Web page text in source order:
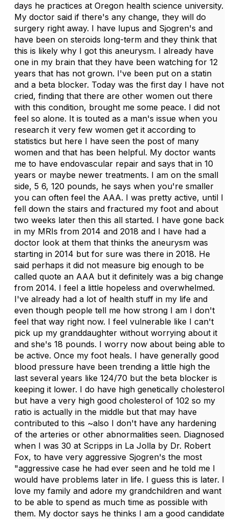
days he practices at Oregon health science university.
My doctor said if there's any change, they will do
surgery right away. I have lupus and Sjogren's and
have been on steroids long-term and they think that
this is likely why I got this aneurysm. I already have
one in my brain that they have been watching for 12
years that has not grown. I've been put on a statin
and a beta blocker. Today was the first day I have not
cried, finding that there are other women out there
with this condition, brought me some peace. I did not
feel so alone. It is touted as a man's issue when you
research it very few women get it according to
statistics but here I have seen the post of many
women and that has been helpful. My doctor wants
me to have endovascular repair and says that in 10
years or maybe newer treatments. I am on the small
side, 5 6, 120 pounds, he says when you're smaller
you can often feel the AAA. I was pretty active, until I
fell down the stairs and fractured my foot and about
two weeks later then this all started. I have gone back
in my MRIs from 2014 and 2018 and I have had a
doctor look at them that thinks the aneurysm was
starting in 2014 but for sure was there in 2018. He
said perhaps it did not measure big enough to be
called quote an AAA but it definitely was a big change
from 2014. I feel a little hopeless and overwhelmed.
I've already had a lot of health stuff in my life and
even though people tell me how strong I am I don't
feel that way right now. I feel vulnerable like I can't
pick up my granddaughter without worrying about it
and she's 18 pounds. I worry now about being able to
be active. Once my foot heals. I have generally good
blood pressure have been trending a little high the
last several years like 124/70 but the beta blocker is
keeping it lower. I do have high genetically cholesterol
but have a very high good cholesterol of 102 so my
ratio is actually in the middle but that may have
contributed to this ~also I don't have any hardening
of the arteries or other abnormalities seen. Diagnosed
when I was 30 at Scripps in La Jolla by Dr. Robert
Fox, to have very aggressive Sjogren's the most
"aggressive case he had ever seen and he told me I
would have problems later in life. I guess this is later. I
love my family and adore my grandchildren and want
to be able to spend as much time as possible with
them. My doctor says he thinks I am a good candidate